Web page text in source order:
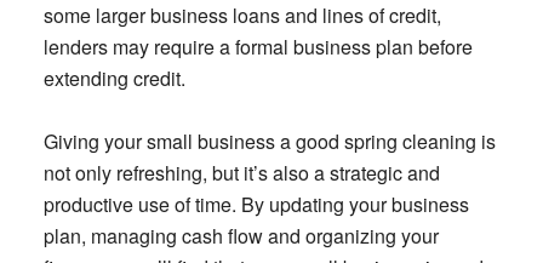
some larger business loans and lines of credit,
lenders may require a formal business plan before
extending credit.
Giving your small business a good spring cleaning is
not only refreshing, but it’s also a strategic and
productive use of time. By updating your business
plan, managing cash flow and organizing your